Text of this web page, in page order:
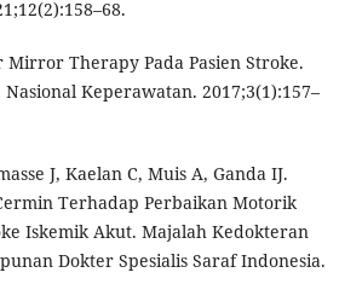
Therapy Pada Pasien Stroke.
Keperawatan. 2017;3(1):157–
J, Kaelan C, Muis A, Ganda IJ.
Terhadap Perbaikan Motorik
Iskemik Akut. Majalah Kedokteran
Dokter Spesialis Saraf Indonesia.